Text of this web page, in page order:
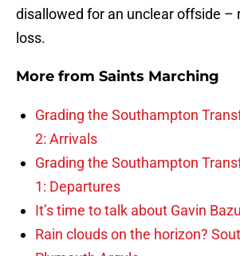
disallowed for an unclear offside –
loss.
More from Saints Marching
Grading the Southampton
2: Arrivals
Grading the Southampton
1: Departures
It’s time to talk about Gavin
Rain clouds on the horizon?